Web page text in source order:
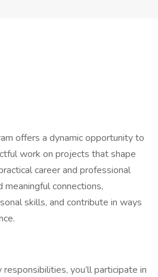
offers a dynamic opportunity to
work on projects that shape
career and professional
connections,
skills, and contribute in ways
you’ll participate in